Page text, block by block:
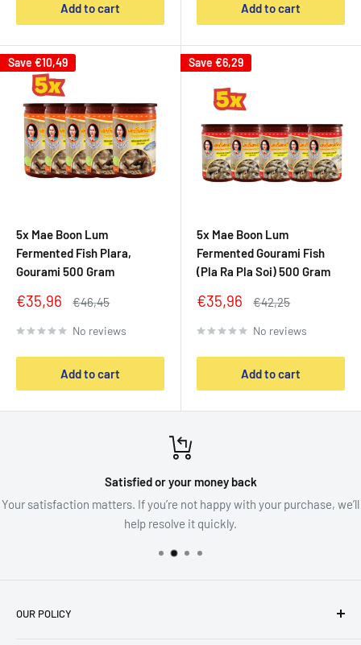
Add to cart Add to cart
Save €10,49
5x Mae Boon Lum
Fermented Fish Plara,
Gourami 500 Gram
Sale
€35,96
Regular
€46,45
No reviews
Add to cart
Save €6,29
5x Mae Boon Lum
Fermented Gourami Fish
(Pla Ra Pla Soi) 500 Gram
Sale
€35,96
Regular
€42,25
No reviews
Add to cart
Satisfied or your money back
Your satisfaction matters. If you’re not happy with your purchase, we’ll
help resolve it quickly.
OUR POLICY